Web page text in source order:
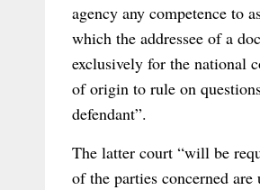
agency any competence to
which the addressee of a
exclusively for the national
of origin to rule on
defendant”.
The latter court “will be
of the parties concerned